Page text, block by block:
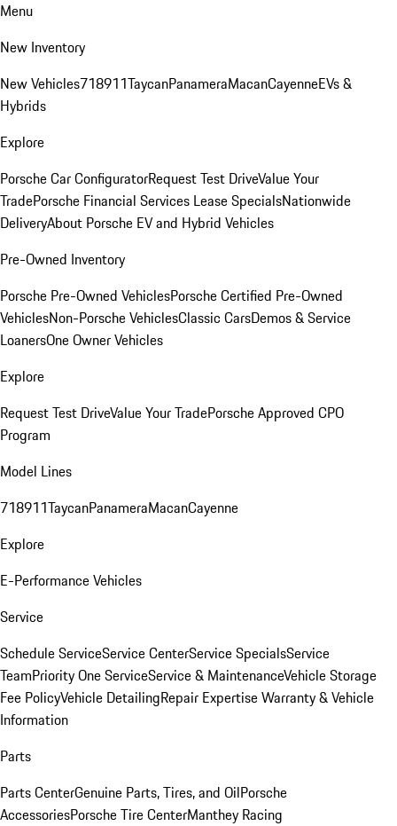
Menu
New Inventory
New Vehicles718911TaycanPanameraMacanCayenneEVs &
Hybrids
Explore
Porsche Car ConfiguratorRequest Test DriveValue Your
TradePorsche Financial Services Lease SpecialsNationwide
DeliveryAbout Porsche EV and Hybrid Vehicles
Pre-Owned Inventory
Porsche Pre-Owned VehiclesPorsche Certified Pre-Owned
VehiclesNon-Porsche VehiclesClassic CarsDemos & Service
LoanersOne Owner Vehicles
Explore
Request Test DriveValue Your TradePorsche Approved CPO
Program
Model Lines
718911TaycanPanameraMacanCayenne
Explore
E-Performance Vehicles
Service
Schedule ServiceService CenterService SpecialsService
TeamPriority One ServiceService & MaintenanceVehicle Storage
Fee PolicyVehicle DetailingRepair ExpertiseWarranty & Vehicle
Information
Parts
Parts CenterGenuine Parts, Tires, and OilPorsche
AccessoriesPorsche Tire CenterManthey Racing